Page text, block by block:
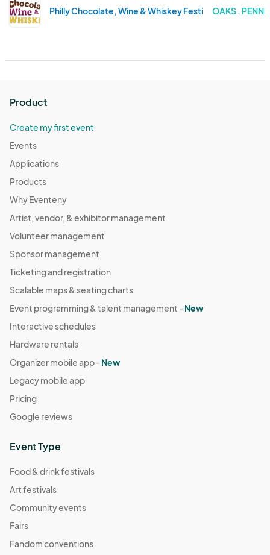
Philly Chocolate, Wine & Whiskey Festival 2025
OAKS .
Product
Create my first event
Events
Applications
Products
Why Eventeny
Artist, vendor, & exhibitor management
Volunteer management
Sponsor management
Ticketing and registration
Scalable maps & seating charts
Event programming & talent management -New
Interactive schedules
Hardware rentals
Organizer mobile app -New
Legacy mobile app
Pricing
Google reviews
Event Type
Food & drink festivals
Art festivals
Community events
Fairs
Fandom conventions